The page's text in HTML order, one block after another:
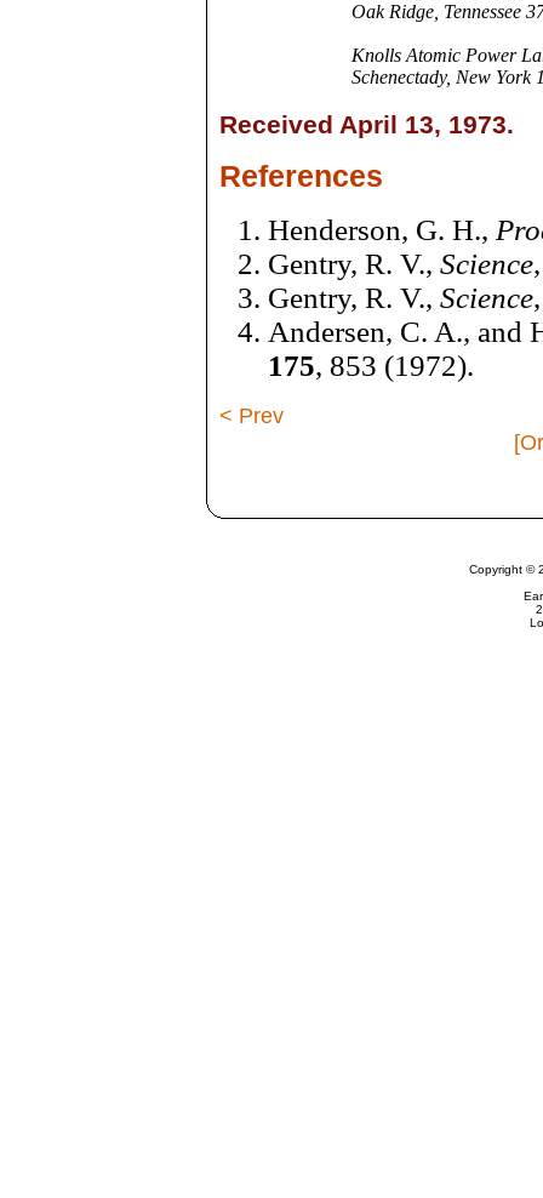
Oak Ridge, Tennessee
Knolls Atomic Power
Schenectady, New York
Received April 13, 1973.
References
Henderson, G. H.,
Gentry, R. V., Science
Gentry, R. V., Science
Andersen, C. A., and
175, 853 (1972).
< Prev
Copyright ©